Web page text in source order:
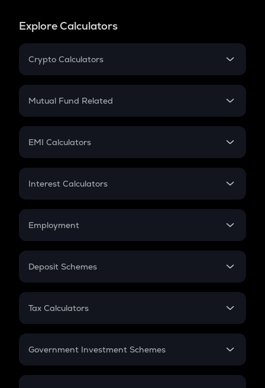
Explore Calculators
Crypto Calculators
Crypto SIP Calculator
Crypto Futures
Mutual Fund Related
Mutual Fund
EMI Calculators
EMI
Credit Card EMI
Interest Calculators
Compound Interest
Employment
In-Hand Salary
PPF
Gratuity
Retirement
Deposit Schemes
FD
Tax Calculators
GST
Government Investment Schemes
Sukanya Samriddhu Yojana